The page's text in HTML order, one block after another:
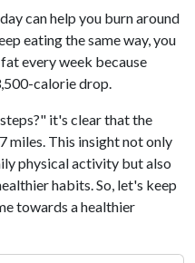
can help you burn around
eating the same way, you
every week because
calorie drop.
it's clear that the
miles. This insight not only
physical activity but also
habits. So, let's keep
towards a healthier